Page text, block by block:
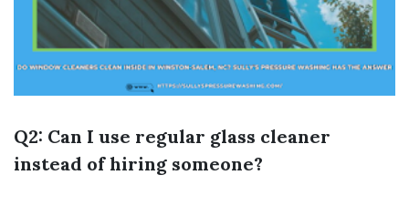
Q2: Can I use regular glass cleaner
instead of hiring someone?